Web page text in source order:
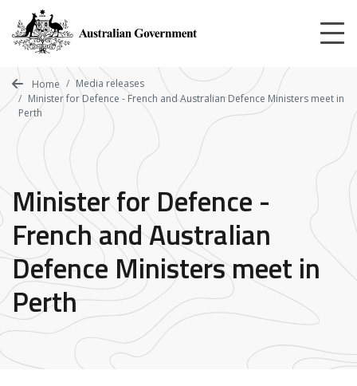
main
content
Home
Media releases
Minister for Defence - French and Australian Defence Ministers meet in
Perth
Minister for Defence -
French and Australian
Defence Ministers meet in
Perth